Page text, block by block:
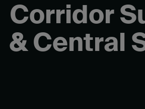
Corridor
& Central